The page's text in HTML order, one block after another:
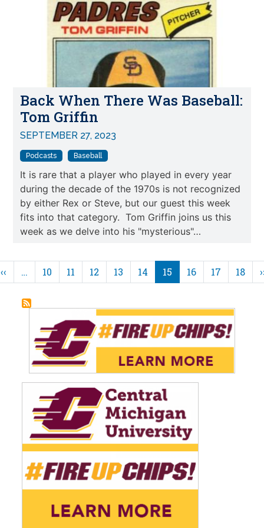
Back When There Was Baseball:
Tom Griffin
SEPTEMBER 27, 2023
Podcasts Baseball
It is rare that a player who played in every year
during the decade of the 1970s is not recognized
by either Rex or Steve, but our guest this week
fits into that category. Tom Griffin joins us this
week as we delve into his "mysterious"…
Pagination
‹‹ Previous
page
… 10 11 12 13 14 15 16 17 18